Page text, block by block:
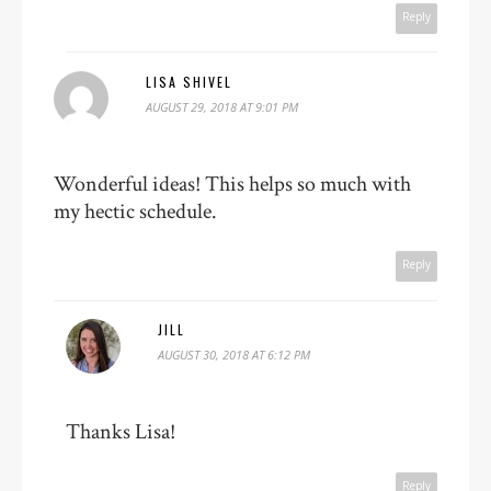
Reply
LISA SHIVEL
AUGUST 29, 2018 AT 9:01 PM
Wonderful ideas! This helps so much with
my hectic schedule.
Reply
JILL
AUGUST 30, 2018 AT 6:12 PM
Thanks Lisa!
Reply